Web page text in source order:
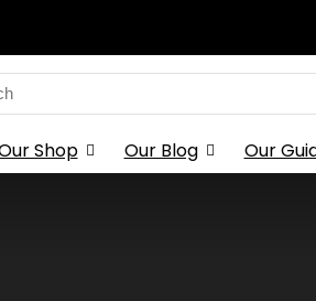
Shop Our Blog Our